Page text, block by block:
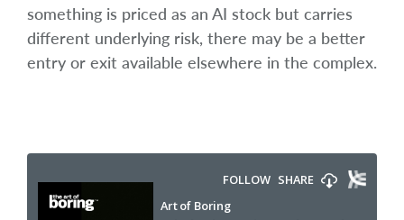
something is priced as an AI stock but carries
different underlying risk, there may be a better
entry or exit available elsewhere in the complex.